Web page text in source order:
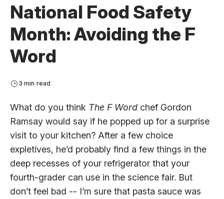
National Food Safety
Month: Avoiding the F
Word
3 min read
What do you think The F Word chef Gordon
Ramsay would say if he popped up for a surprise
visit to your kitchen? After a few choice
expletives, he’d probably find a few things in the
deep recesses of your refrigerator that your
fourth-grader can use in the science fair. But
don’t feel bad -- I’m sure that pasta sauce was